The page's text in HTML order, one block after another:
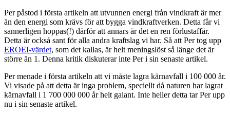
Per påstod i första artikeln att utvunnen energi från vindkraft är mer
än den energi som krävs för att bygga vindkraftverken. Detta får vi
sannerligen hoppas(!) därför att annars är det en ren förlustaffär.
Detta är också sant för alla andra kraftslag vi har. Så att Per tog upp
EROEI-värdet, som det kallas, är helt meningslöst så länge det är
större än 1. Denna kritik diskuterar inte Per i sin senaste artikel.
Per menade i första artikeln att vi måste lagra kärnavfall i 100 000 år.
Vi visade på att detta är inga problem, speciellt då naturen har lagrat
kärnavfall i 1 700 000 000 år helt galant. Inte heller detta tar Per upp
nu i sin senaste artikel.